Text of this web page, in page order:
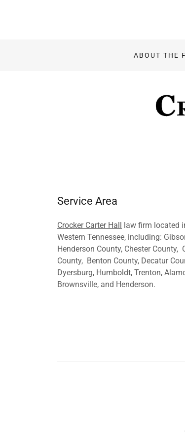
ABOUT THE
Service Area
Crocker Carter Hall law firm located
Western Tennessee, including:
Henderson County, Chester County,
County, Benton County, Decatur
Dyersburg, Humboldt, Trenton,
Brownsville, and Henderson.